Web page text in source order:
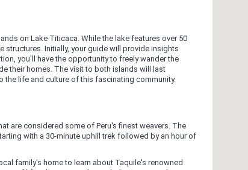
on Lake Titicaca. While the lake features over 50
Initially, your guide will provide insights
you'll have the opportunity to freely wander the
their homes. The visit to both islands will last
the life and culture of this fascinating community.
are considered some of Peru's finest weavers. The
with a 30-minute uphill trek followed by an hour of
family's home to learn about Taquile's renowned